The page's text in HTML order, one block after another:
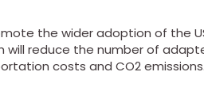
the wider adoption of the
will reduce the number of
costs and CO2 emissions.